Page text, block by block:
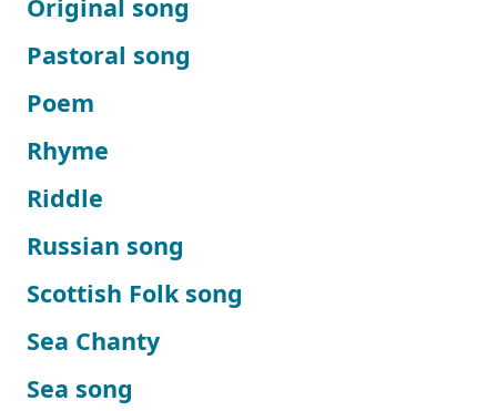
Original song
Pastoral song
Poem
Rhyme
Riddle
Russian song
Scottish Folk song
Sea Chanty
Sea song